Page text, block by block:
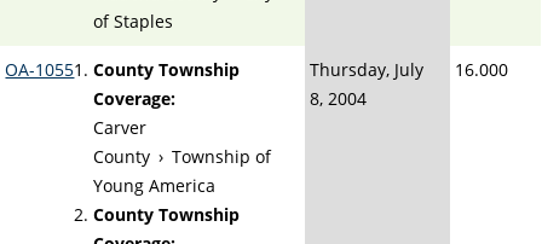
of Staples
OA-1055
County Township
Coverage:
Carver
County › Township of
Young America
County Township
Thursday, July
8, 2004
16.000